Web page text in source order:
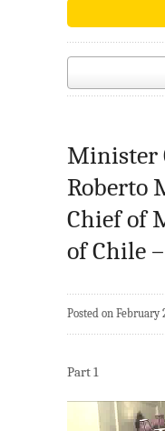
Minister
Roberto
Chief of
of Chile
Posted on February
Part 1